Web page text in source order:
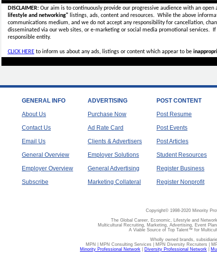
DISCLAIMER:Our aim is to continuously provide our progressive audience with an
lifestyle and networking"listings, ads, content and resources. While the above
communications medium, and we do not accept anyresponsibility for cancellation,
disseminated via our web sites, or e-marketing or social media promotional services.
responsible entity.
CLICK HEREto inform us about any ads, listings or content which appear to be
GENERAL INFO
About Us
Contact Us
Email Us
General Overview
Employer Overview
Subscribe
ADVERTISING
Purchase Now
Ad Rate Card
Clients & Advertisers
Employer Solutions
General Advertising
Marketing Collateral
POST CONTENT
Post Resume
Post Events
Post Articles
Student Resources
Register Business
Register Nonprofit
Copyright© 1998-2020 Minority
The Global Career, Economic, Lifestyle and
Multicultural Recruiting, Marketing, Advertising, Event
A Viable Source of Top Talent™ for
Wholly owned brands,
MPN | MPN Consulting Services | MPN Diversity Recruiters |
Minority Professional Network
Diversity Professional Network